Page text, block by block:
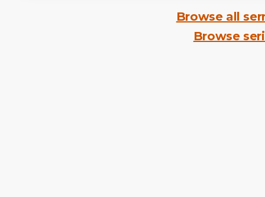
Browse all
Browse